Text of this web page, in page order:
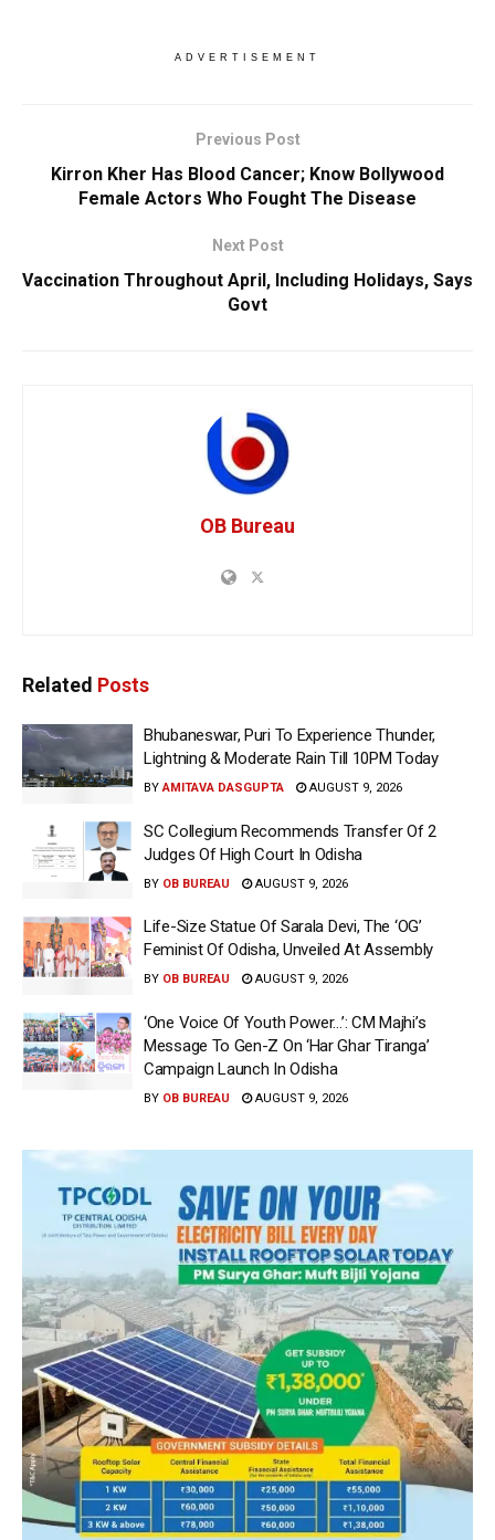
ADVERTISEMENT
Previous Post
Kirron Kher Has Blood Cancer; Know Bollywood
Female Actors Who Fought The Disease
Next Post
Vaccination Throughout April, Including Holidays, Says
Govt
OB Bureau
Related Posts
Bhubaneswar, Puri To Experience Thunder,
Lightning & Moderate Rain Till 10PM Today
BY AMITAVA DASGUPTA AUGUST 9, 2026
SC Collegium Recommends Transfer Of 2
Judges Of High Court In Odisha
BY OB BUREAU AUGUST 9, 2026
Life-Size Statue Of Sarala Devi, The ‘OG’
Feminist Of Odisha, Unveiled At Assembly
BY OB BUREAU AUGUST 9, 2026
‘One Voice Of Youth Power…’: CM Majhi’s
Message To Gen-Z On ‘Har Ghar Tiranga’
Campaign Launch In Odisha
BY OB BUREAU AUGUST 9, 2026